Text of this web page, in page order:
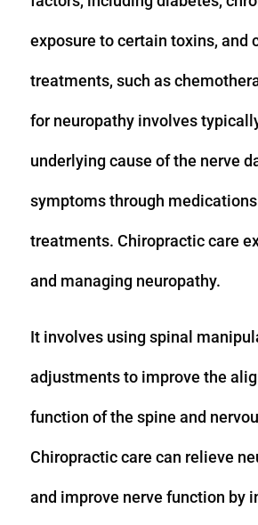
exposure to certain toxins, and
treatments, such as
for neuropathy involves
underlying cause of the nerve
symptoms through
treatments. Chiropractic care
and managing neuropathy.
It involves using spinal
adjustments to improve the
function of the spine and
Chiropractic care can relieve
and improve nerve function by